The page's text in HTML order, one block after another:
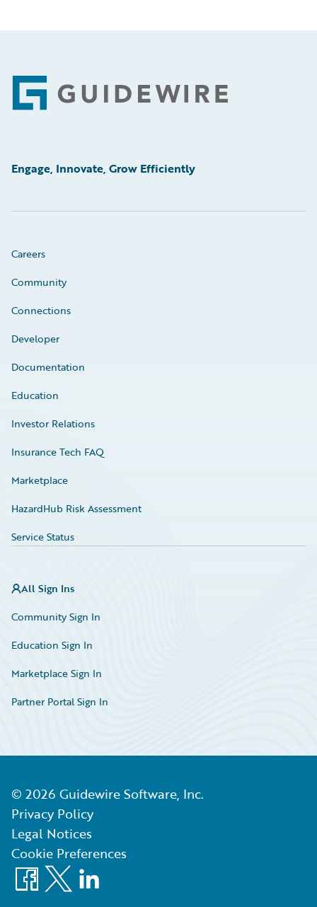
Footer
Engage, Innovate, Grow Efficiently
Careers
Community
Connections
Developer
Documentation
Education
Investor Relations
Insurance Tech FAQ
Marketplace
HazardHub Risk Assessment
Service Status
All Sign Ins
Community Sign In
Education Sign In
Marketplace Sign In
Partner Portal Sign In
© 2026 Guidewire Software, Inc.
Privacy Policy
Legal Notices
Cookie Preferences
Facebook
X LinkedIn